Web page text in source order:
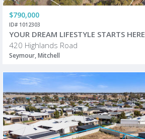
$790,000
ID# 1012303
YOUR DREAM LIFESTYLE STARTS HERE
420 Highlands Road
Seymour, Mitchell